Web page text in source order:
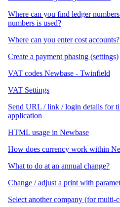
Where can you find ledger
numbers is used?
Where can you enter cost accounts?
Create a payment phasing (settings)
VAT codes Newbase - Twinfield
VAT Settings
Send URL / link / login details for
application
HTML usage in Newbase
How does currency work within
What to do at an annual change?
Change / adjust a print with
Select another company (for multi-